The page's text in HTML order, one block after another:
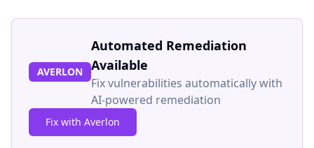
AVERLON
Automated Remediation
Available
Fix vulnerabilities automatically with
AI-powered remediation
Fix with Averlon